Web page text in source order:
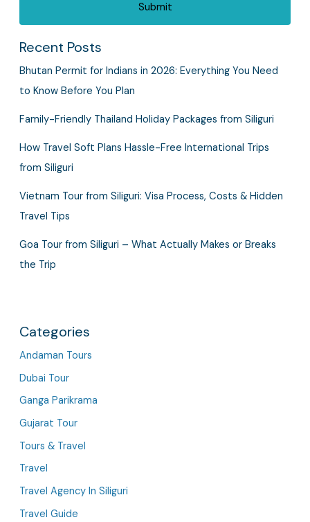
Recent Posts
Bhutan Permit for Indians in 2026: Everything You Need
to Know Before You Plan
Family-Friendly Thailand Holiday Packages from Siliguri
How Travel Soft Plans Hassle-Free International Trips
from Siliguri
Vietnam Tour from Siliguri: Visa Process, Costs & Hidden
Travel Tips
Goa Tour from Siliguri – What Actually Makes or Breaks
the Trip
Categories
Andaman Tours
Dubai Tour
Ganga Parikrama
Gujarat Tour
Tours & Travel
Travel
Travel Agency In Siliguri
Travel Guide